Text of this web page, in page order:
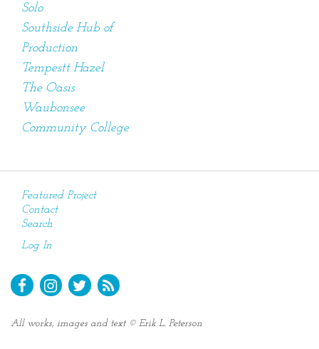
Solo
Southside Hub of
Production
Tempestt Hazel
The Oasis
Waubonsee
Community College
Featured Project
Contact
Search
Log In
All works, images and text © Erik L. Peterson